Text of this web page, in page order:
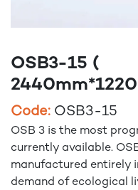
OSB3-15 (
Code: OSB3-15
OSB 3 is the most
currently available.
manufactured entirely
demand of ecological